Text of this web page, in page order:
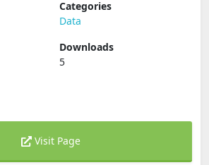
Categories
Data
Downloads
5
Visit Page